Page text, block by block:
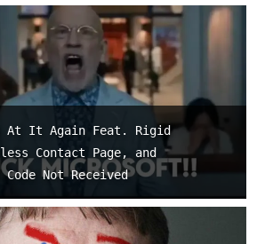
At It Again Feat. Rigid
Contact Page, and
Not Received